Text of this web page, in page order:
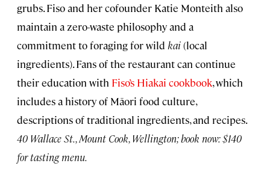
grubs. Fiso and her cofounder Katie Monteith also
maintain a zero-waste philosophy and a
commitment to foraging for wild kai(local
ingredients). Fans of the restaurant can continue
their education with Fiso’s Hiakai cookbook, which
includes a history of Māori food culture,
descriptions of traditional ingredients, and recipes.
40 Wallace St., Mount Cook, Wellington; book now: $140
for tasting menu.